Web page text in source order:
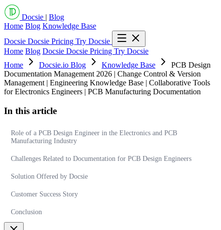
Docsie | Blog
Home Blog Knowledge Base
Docsie Docsie Pricing Try Docsie
Home Blog Docsie Docsie Pricing Try Docsie
Home
Docsie.io Blog Knowledge Base
PCB Design
Documentation Management 2026 | Change Control & Version
Management | Engineering Knowledge Base | Collaborative Tools
for Electronics Engineers | PCB Manufacturing Documentation
In this article
Role of a PCB Design Engineer in the Electronics and PCB
Manufacturing Industry
Challenges Related to Documentation for PCB Design Engineers
Solution Offered by Docsie
Customer Success Story
Conclusion